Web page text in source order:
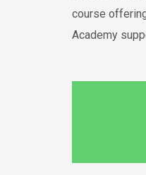
course
Academy